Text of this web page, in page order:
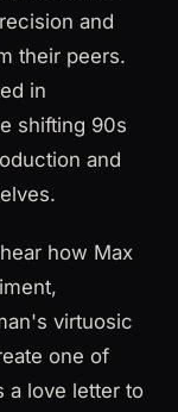
and
their peers.
in
shifting 90s
and
how Max
virtuosic
one of
a love letter to